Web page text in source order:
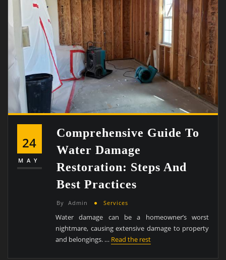
24
MAY
Comprehensive Guide To
Water Damage
Restoration: Steps And
Best Practices
By Admin Services
Water damage can be a homeowner’s worst
nightmare, causing extensive damage to property
and belongings. … Read the rest